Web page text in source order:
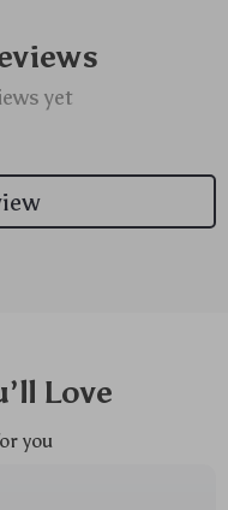
yet
Love
you